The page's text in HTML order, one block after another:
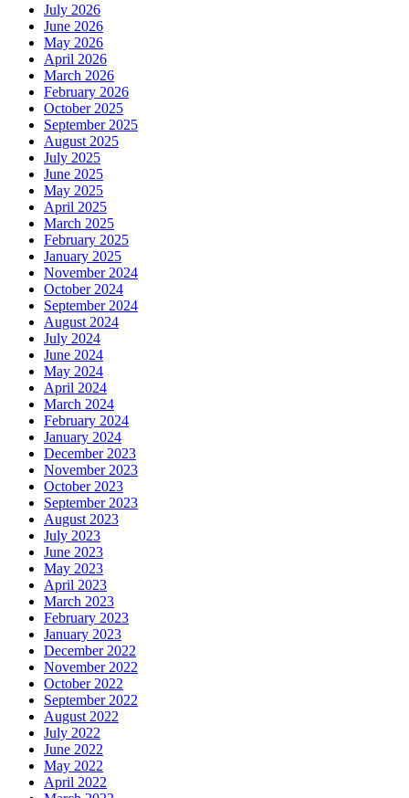
July 2026
June 2026
May 2026
April 2026
March 2026
February 2026
October 2025
September 2025
August 2025
July 2025
June 2025
May 2025
April 2025
March 2025
February 2025
January 2025
November 2024
October 2024
September 2024
August 2024
July 2024
June 2024
May 2024
April 2024
March 2024
February 2024
January 2024
December 2023
November 2023
October 2023
September 2023
August 2023
July 2023
June 2023
May 2023
April 2023
March 2023
February 2023
January 2023
December 2022
November 2022
October 2022
September 2022
August 2022
July 2022
June 2022
May 2022
April 2022